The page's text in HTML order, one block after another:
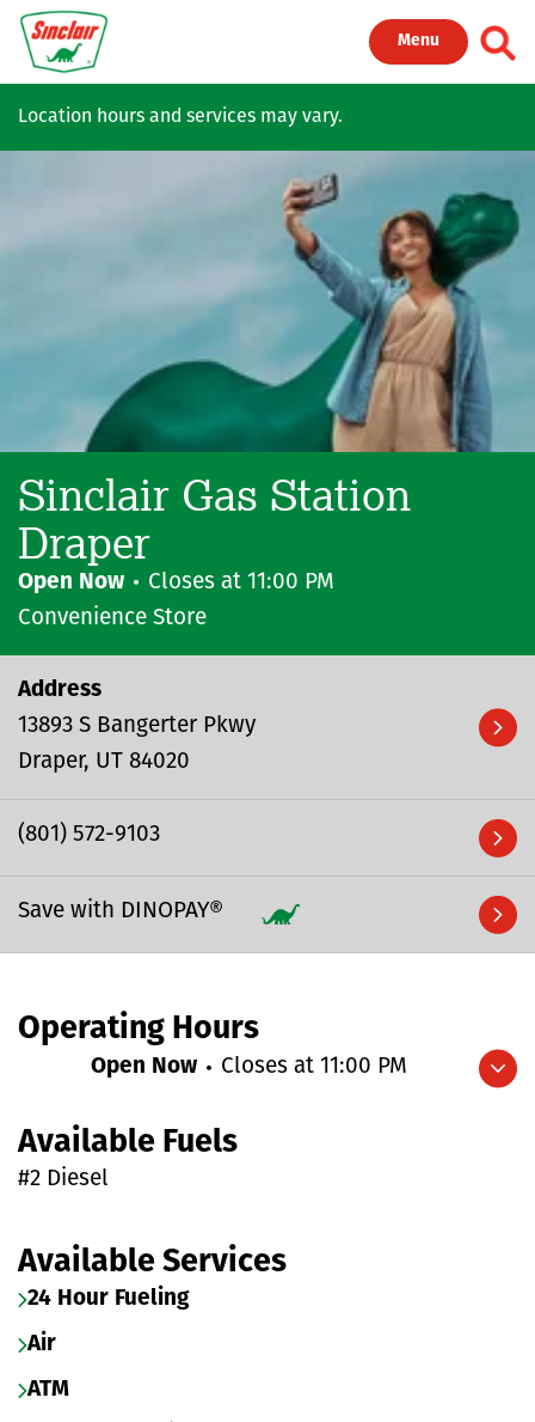
Skip to main content
Menu
Location hours and services may vary.
Sinclair Gas Station
Draper
Open Now Closes at 11:00 PM
Convenience Store
Address
13893 S Bangerter Pkwy
Draper UT 84020
(801) 572-9103
Save with DINOPAY®
Operating Hours
Expand/collapse hours
Open Now Closes at 11:00 PM
Available Fuels
#2 Diesel
Available Services
24 Hour Fueling
Air
ATM